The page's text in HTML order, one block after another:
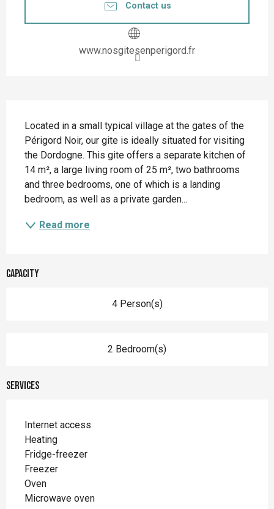
Contact us
www.nosgitesenperigord.fr
Located in a small typical village at the gates of the
Périgord Noir, our gite is ideally situated for visiting
the Dordogne. This gite offers a separate kitchen of
14 m², a large living room of 25 m², two bathrooms
and three bedrooms, one of which is a landing
bedroom, as well as a private garden...
Read more
Capacity
4 Person(s)
2 Bedroom(s)
Services
Internet access
Heating
Fridge-freezer
Freezer
Oven
Microwave oven